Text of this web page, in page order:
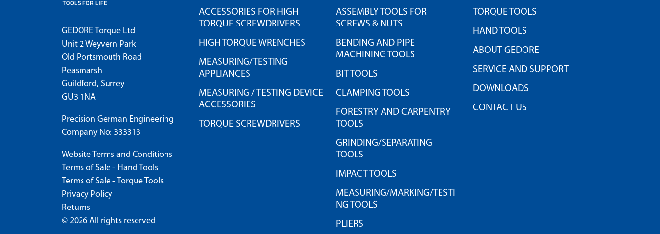
GEDORE Torque Ltd
Unit 2 Weyvern Park
Old Portsmouth Road
Peasmarsh
Guildford, Surrey
GU3 1NA
Precision German Engineering
Company No: 333313
Website Terms and Conditions
Terms of Sale - Hand Tools
Terms of Sale - Torque Tools
Privacy Policy
Returns
© 2026 All rights reserved
ACCESSORIES FOR HIGH
TORQUE SCREWDRIVERS
HIGH TORQUE WRENCHES
MEASURING/TESTING
APPLIANCES
MEASURING / TESTING DEVICE
ACCESSORIES
TORQUE SCREWDRIVERS
ASSEMBLY TOOLS FOR
SCREWS & NUTS
BENDING AND PIPE
MACHINING TOOLS
BIT TOOLS
CLAMPING TOOLS
FORESTRY AND CARPENTRY
TOOLS
GRINDING/SEPARATING
TOOLS
IMPACT TOOLS
MEASURING/MARKING/TESTI
NG TOOLS
PLIERS
TORQUE TOOLS
HAND TOOLS
ABOUT GEDORE
SERVICE AND SUPPORT
DOWNLOADS
CONTACT US